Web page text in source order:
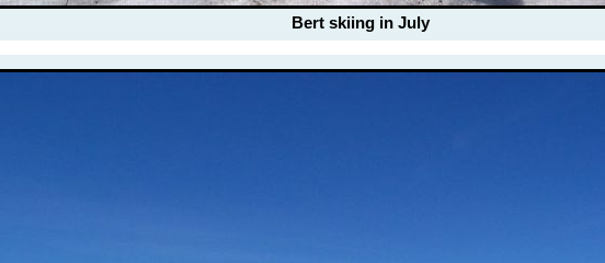
Bert skiing in July